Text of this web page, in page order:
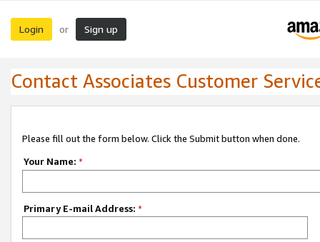
Login or Sign up
Contact Associates Customer
Please fill out the form below. Click the Submit button when done.
Your Name: *
Primary E-mail Address: *